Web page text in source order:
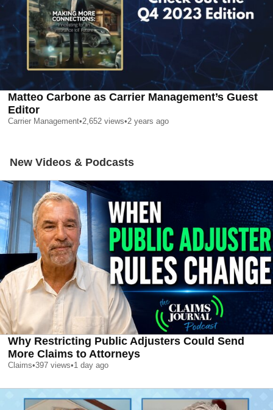
Matteo Carbone as Carrier Management’s Guest
Editor
Carrier Management•2,652 views•2 years ago
New Videos & Podcasts
Why Restricting Public Adjusters Could Send
More Claims to Attorneys
Claims•397 views•1 day ago